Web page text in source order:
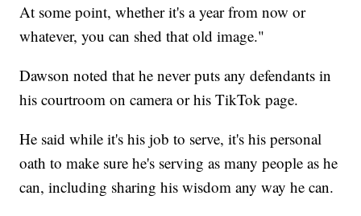
At some point, whether it's a year from now or
whatever, you can shed that old image."
Dawson noted that he never puts any defendants in
his courtroom on camera or his TikTok page.
He said while it's his job to serve, it's his personal
oath to make sure he's serving as many people as he
can, including sharing his wisdom any way he can.